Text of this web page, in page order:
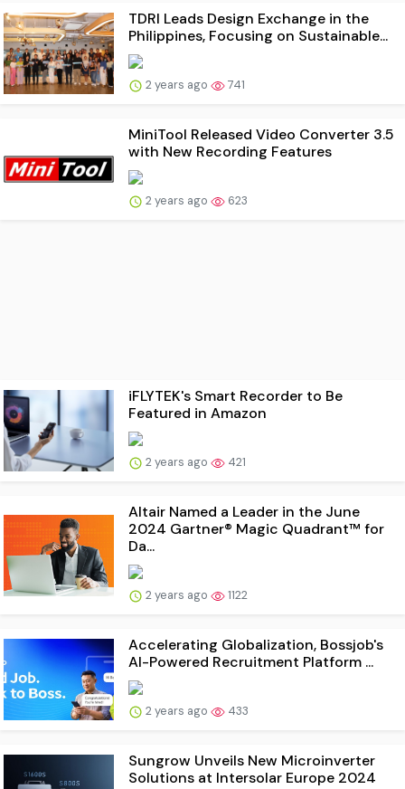
TDRI Leads Design Exchange in the
Philippines, Focusing on Sustainable...
2 years ago 741
MiniTool Released Video Converter 3.5
with New Recording Features
2 years ago 623
iFLYTEK's Smart Recorder to Be
Featured in Amazon
2 years ago 421
Altair Named a Leader in the June
2024 Gartner® Magic Quadrant™ for
Da...
2 years ago 1122
Accelerating Globalization, Bossjob's
AI-Powered Recruitment Platform ...
2 years ago 433
Sungrow Unveils New Microinverter
Solutions at Intersolar Europe 2024